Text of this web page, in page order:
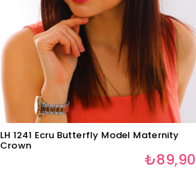
LH 1241 Ecru Butterfly Model Maternity
Crown
₺89,90